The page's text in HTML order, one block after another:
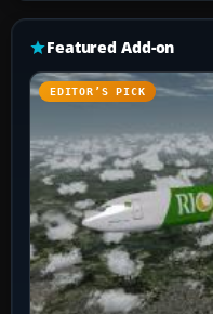
Featured Add-on
EDITOR’S PICK